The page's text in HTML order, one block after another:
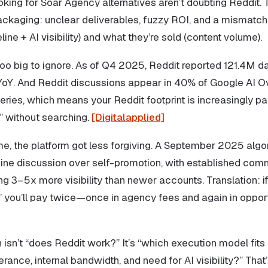
unclear deliverables, fuzzy ROI, and a
+ AI visibility) and what they’re sold (content volume).
big to ignore. As of Q4 2025, Reddit reported 121.4M
And Reddit discussions appear in 40% of Google AI
which means your Reddit footprint is increasingly
without searching. [Digitalapplied]
the platform got less forgiving. A September 2025
discussion over self-promotion, with established
3–5x more visibility than newer accounts. Translation:
you’ll pay twice—once in agency fees and again in
“does Reddit work?” It’s “which execution model
internal bandwidth, and need for AI visibility?”